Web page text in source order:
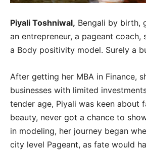
Piyali Toshniwal, Bengali by birth,
an entrepreneur, a pageant coach,
a Body positivity model. Surely a
After getting her MBA in Finance,
businesses with limited
tender age, Piyali was keen about
beauty, never got a chance to
in modeling, her journey began
city level Pageant, as fate would